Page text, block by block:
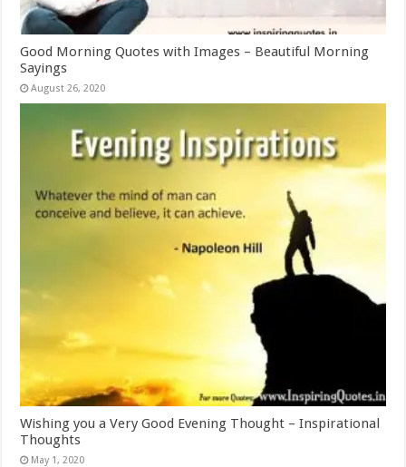
Good Morning Quotes with Images – Beautiful Morning
Sayings
August 26, 2020
Wishing you a Very Good Evening Thought – Inspirational
Thoughts
May 1, 2020